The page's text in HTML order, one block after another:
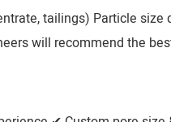
tailings) Particle
will recommend the